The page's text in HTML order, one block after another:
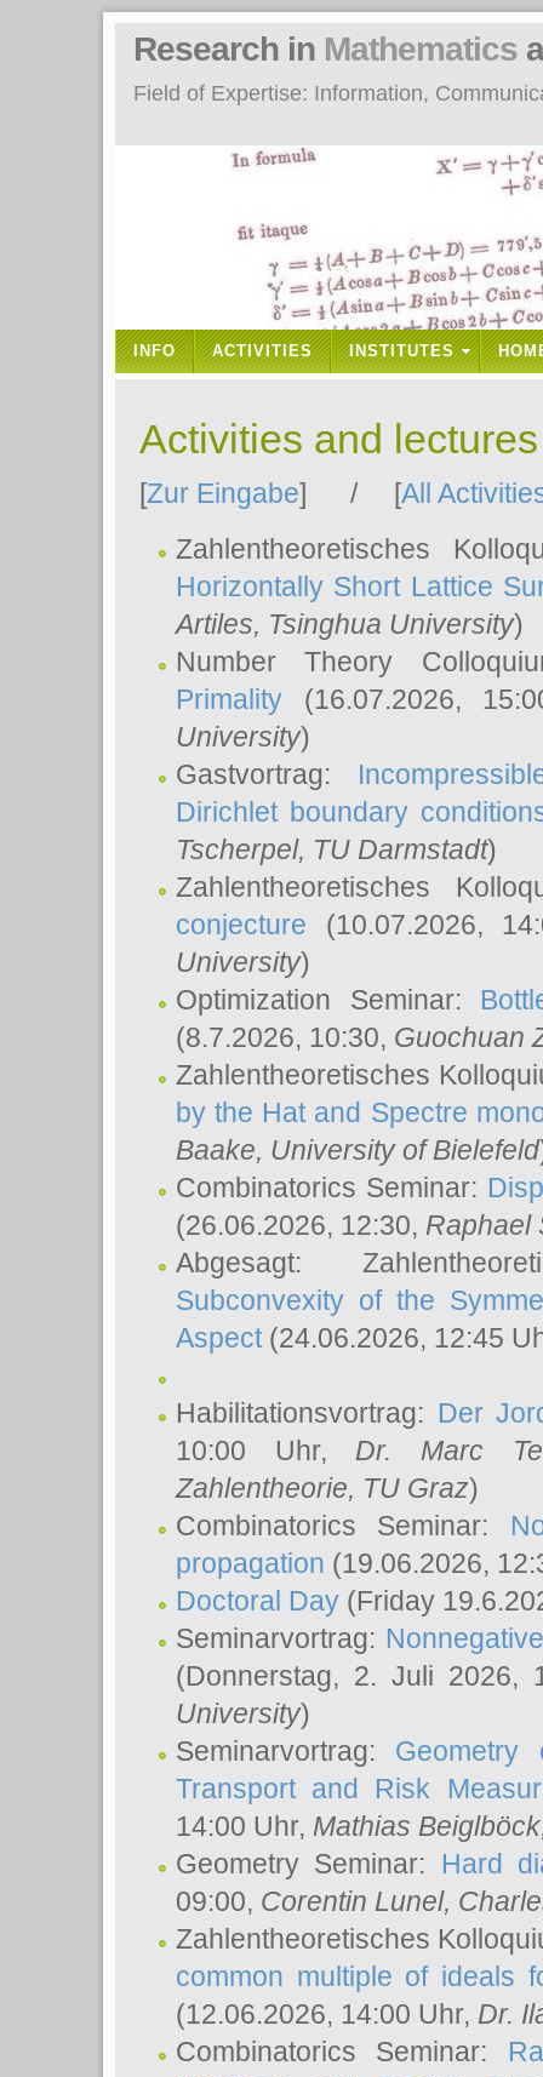
Field of Expertise: Information,
Research in Mathematics
INFO ACTIVITIES INSTITUTES
Activities and
[Zur Eingabe] / [All
Zahlentheoretisches
Horizontally Short Lattice
Artiles, Tsinghua University)
Number Theory
Primality (16.07.2026,
University)
Gastvortrag:
Dirichlet boundary
Tscherpel, TU Darmstadt)
Zahlentheoretisches
conjecture (10.07.2026,
University)
Optimization Seminar:
(8.7.2026, 10:30, Guochuan
Zahlentheoretisches
by the Hat and Spectre
Baake, University of Bielefeld
Combinatorics Seminar:
(26.06.2026, 12:30, Raphael
Abgesagt:
Subconvexity of the
Aspect(24.06.2026, 12:45
Habilitationsvortrag: Der
10:00 Uhr, Dr. Marc
Zahlentheorie, TU Graz)
Combinatorics Seminar:
propagation (19.06.2026,
Doctoral Day (Friday
Seminarvortrag:
(Donnerstag, 2. Juli 2026,
University)
Seminarvortrag: Geometry
Transport and Risk
14:00 Uhr, Mathias Beiglböck
Geometry Seminar: Hard
09:00, Corentin Lunel,
Zahlentheoretisches
common multiple of ideals
(12.06.2026, 14:00 Uhr, Dr.
Combinatorics Seminar: